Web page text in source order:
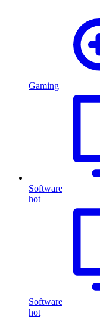
Gaming
Software
hot
Software
hot